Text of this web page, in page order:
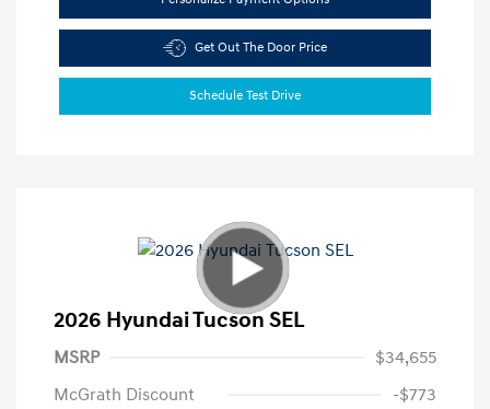
Get Out The Door Price
Schedule Test Drive
2026 Hyundai Tucson SEL
MSRP
$34,655
McGrath Discount
-$773